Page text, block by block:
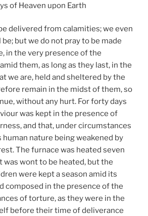
of Heaven upon Earth
delivered from calamities; we even
but we do not pray to be made
in the very presence of the
them, as long as they last, in the
we are, held and sheltered by the
remain in the midst of them, so
without any hurt. For forty days
was kept in the presence of
and that, under circumstances
human nature being weakened by
The furnace was heated seven
was wont to be heated, but the
were kept a season amid its
composed in the presence of the
of torture, as they were in the
before their time of deliverance